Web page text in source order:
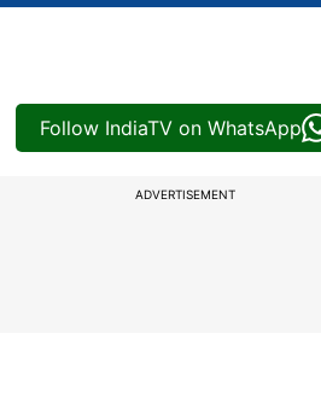
Follow IndiaTV on WhatsApp
ADVERTISEMENT